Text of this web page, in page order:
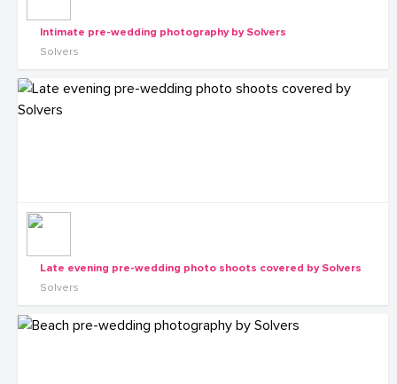
Intimate pre-wedding photography by Solvers
Solvers
Late evening pre-wedding photo shoots covered by Solvers
Solvers